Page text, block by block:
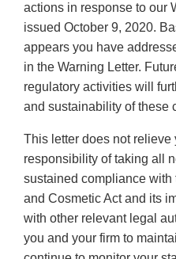
actions in response to our
issued October 9, 2020.
appears you have
in the Warning Letter.
regulatory activities will
and sustainability of these
This letter does not relieve
responsibility of taking all
sustained compliance with
and Cosmetic Act and its
with other relevant legal
you and your firm to